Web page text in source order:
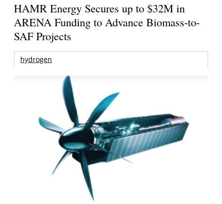
HAMR Energy Secures up to $32M in
ARENA Funding to Advance Biomass-to-
SAF Projects
hydrogen